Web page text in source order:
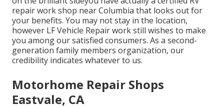
repair work shop near Columbia that looks out for
your benefits. You may not stay in the location,
however LF Vehicle Repair work still wishes to make
you among oursatisfied consumers. As a second-
generation family members organization, our
credibility indicates whatever to us.
Motorhome Repair Shops
Eastvale, CA